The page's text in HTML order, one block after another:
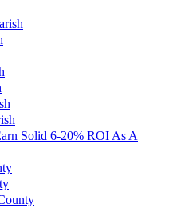
Solid 6-20% ROI As A